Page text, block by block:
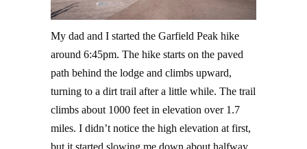
My dad and I started the Garfield Peak hike
around 6:45pm. The hike starts on the paved
path behind the lodge and climbs upward,
turning to a dirt trail after a little while. The trail
climbs about 1000 feet in elevation over 1.7
miles. I didn’t notice the high elevation at first,
but it started slowing me down about halfway